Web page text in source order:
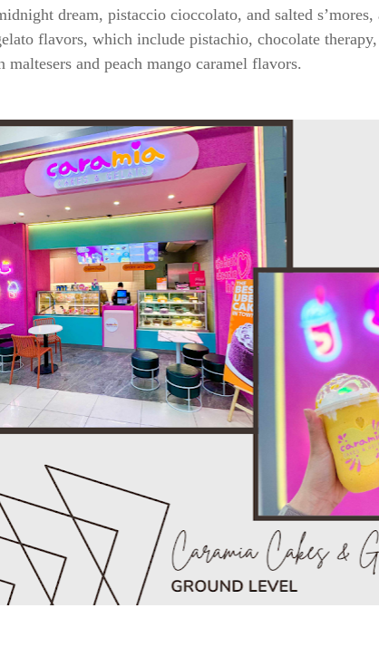
dream, pistaccio cioccolato, and salted
flavors, which include pistachio, chocolate
and peach mango caramel flavors.